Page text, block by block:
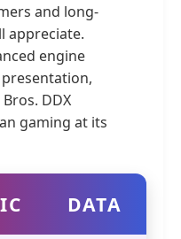
and long-
appreciate.
engine
DDX
gaming at its
DATA